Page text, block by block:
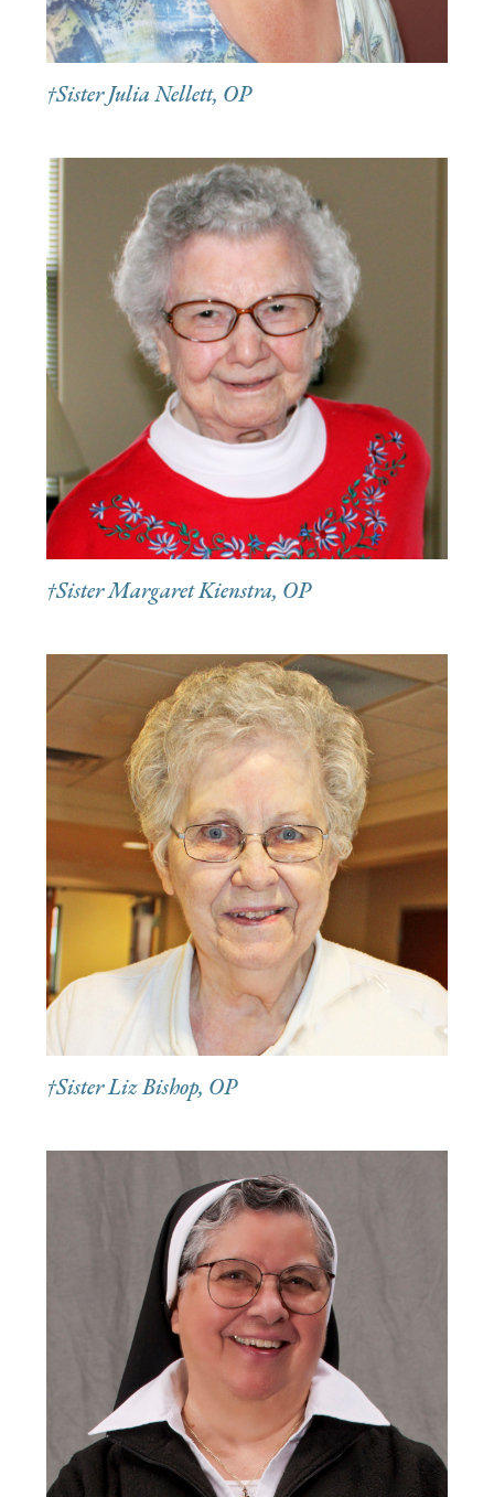
†Sister Julia Nellett, OP
†Sister Margaret Kienstra, OP
†Sister Liz Bishop, OP